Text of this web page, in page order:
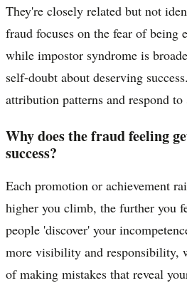
They're closely related but not
fraud focuses on the fear of being
while impostor syndrome is
self-doubt about deserving
attribution patterns and respond
Why does the fraud feeling
success?
Each promotion or achievement
higher you climb, the further you
people 'discover' your
more visibility and responsibility,
of making mistakes that reveal